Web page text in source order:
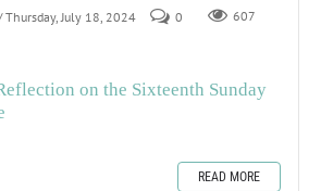
/ Thursday, July 18, 2024 0 607
on the Sixteenth Sunday
READ MORE